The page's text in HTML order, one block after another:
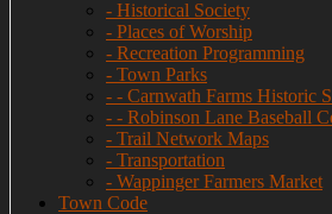
- Historical Society
- Places of Worship
- Recreation Programming
- Town Parks
- - Carnwath Farms Historic
- - Robinson Lane Baseball
- Trail Network Maps
- Transportation
- Wappinger Farmers Market
Town Code